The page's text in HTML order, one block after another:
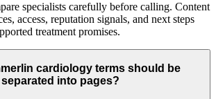
specialists carefully before calling. Content
access, reputation signals, and next steps
treatment promises.
cardiology terms should be
separated into pages?